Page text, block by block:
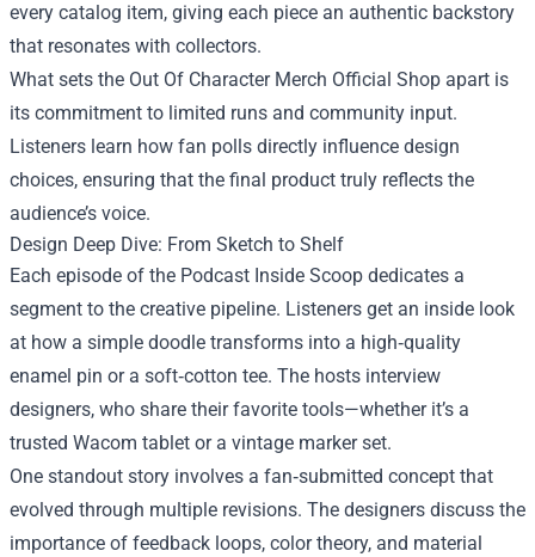
every catalog item, giving each piece an authentic backstory
that resonates with collectors.
What sets the Out Of Character Merch Official Shop apart is
its commitment to limited runs and community input.
Listeners learn how fan polls directly influence design
choices, ensuring that the final product truly reflects the
audience’s voice.
Design Deep Dive: From Sketch to Shelf
Each episode of the Podcast Inside Scoop dedicates a
segment to the creative pipeline. Listeners get an inside look
at how a simple doodle transforms into a high‑quality
enamel pin or a soft‑cotton tee. The hosts interview
designers, who share their favorite tools—whether it’s a
trusted Wacom tablet or a vintage marker set.
One standout story involves a fan‑submitted concept that
evolved through multiple revisions. The designers discuss the
importance of feedback loops, color theory, and material